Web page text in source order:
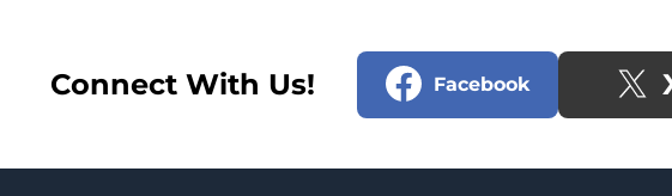
Connect With Us! Facebook